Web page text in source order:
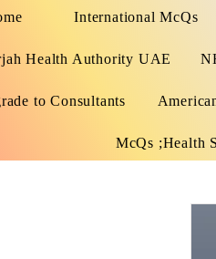
International McQs
Health Authority UAE
to Consultants
McQs ;Health